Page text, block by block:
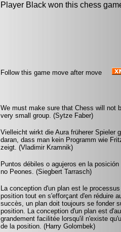
Player Black won this chess
Follow this game move after move
We must make sure that Chess will not
very small group. (Sytze Faber)
Vielleicht wirkt die Aura früherer Spieler
daran, dass man kein Programm wie
zeigt. (Vladimir Kramnik)
Puntos débiles o agujeros en la
no Peones. (Siegbert Tarrasch)
La conception d'un plan est le
position tout en s'efforçant d'en réduire
succès, un plan doit toujours se fonder
position. La conception d'un plan est
grandement facilitée lorsqu'il n'existe
de la position. (Harry Golombek)